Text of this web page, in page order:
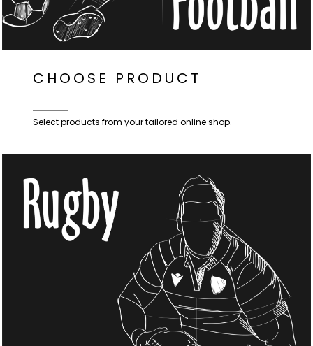
CHOOSE PRODUCT
Select products from your tailored online shop.